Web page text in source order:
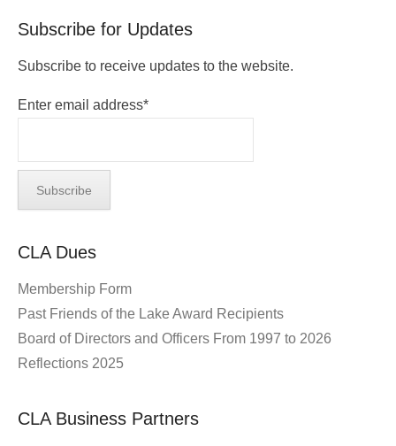
Subscribe for Updates
Subscribe to receive updates to the website.
Enter email address*
CLA Dues
Membership Form
Past Friends of the Lake Award Recipients
Board of Directors and Officers From 1997 to 2026
Reflections 2025
CLA Business Partners